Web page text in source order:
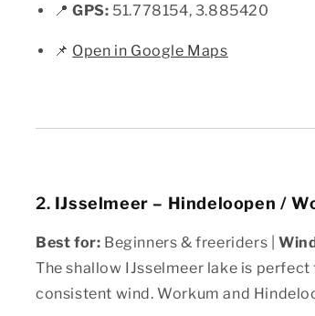
📍GPS: 51.778154, 3.885420
📌 Open in Google Maps
2. IJsselmeer – Hindeloopen /
Best for: Beginners & freeriders |
The shallow IJsselmeer lake is
consistent wind. Workum and